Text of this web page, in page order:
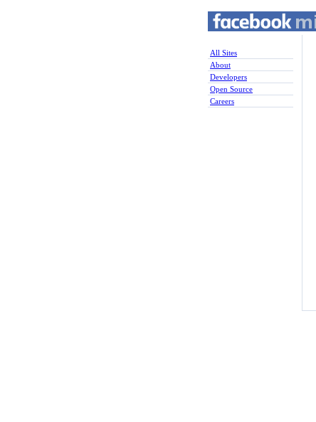
All Sites
About
Developers
Open Source
Careers